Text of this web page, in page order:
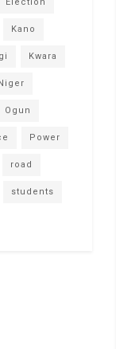
Kano
Kwara
Ogun
Power
road
students